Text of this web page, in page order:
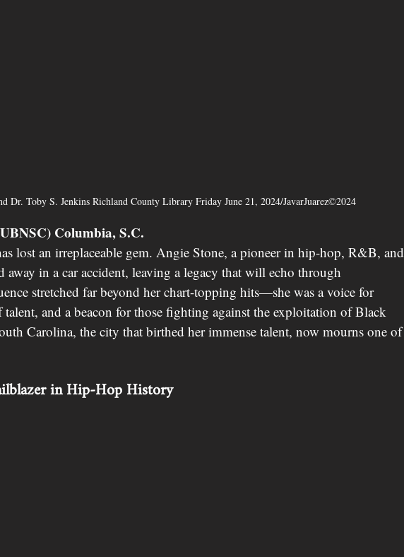
Dr. Toby S. Jenkins Richland County Library Friday June 21, 2024/JavarJuarez©2024
Columbia, S.C.
lost an irreplaceable gem. Angie Stone, a pioneer in hip-hop, R&B, and
away in a car accident, leaving a legacy that will echo through
stretched far beyond her chart-topping hits—she was a voice for
talent, and a beacon for those fighting against the exploitation of Black
Carolina, the city that birthed her immense talent, now mourns one of
in Hip-Hop History